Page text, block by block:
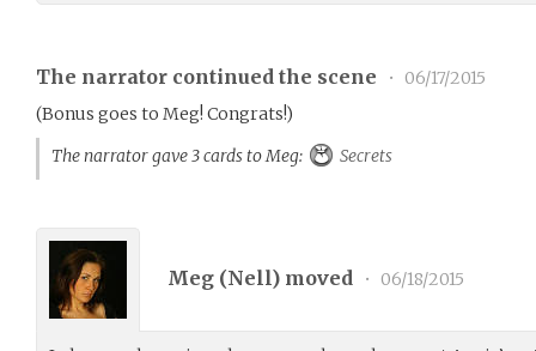
The narrator continued the scene •
06/17/2015
(Bonus goes to Meg! Congrats!)
The narrator gave 3 cards to Meg:
Secrets
Meg (Nell) moved • 06/18/2015